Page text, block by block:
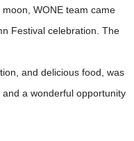
WONE team came
Festival celebration. The
and delicious food, was
a wonderful opportunity